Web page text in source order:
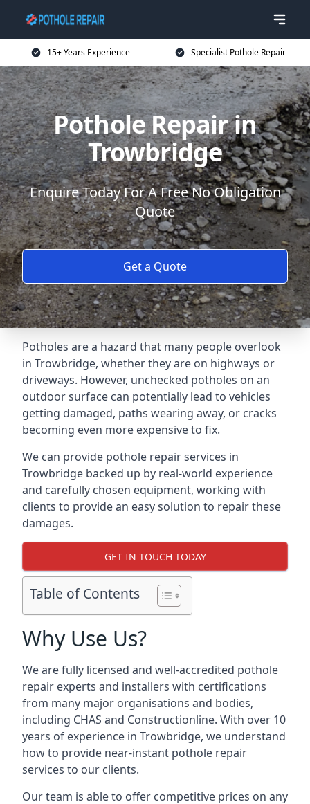
15+ Years Experience Specialist Pothole Repair
Pothole Repair in
Trowbridge
Enquire Today For A Free No Obligation
Quote
Get a Quote
Potholes are a hazard that many people overlook
in Trowbridge, whether they are on highways or
driveways. However, unchecked potholes on an
outdoor surface can potentially lead to vehicles
getting damaged, paths wearing away, or cracks
becoming even more expensive to fix.
We can provide pothole repair services in
Trowbridge backed up by real-world experience
and carefully chosen equipment, working with
clients to provide an easy solution to repair these
damages.
GET IN TOUCH TODAY
Table of Contents
Why Use Us?
We are fully licensed and well-accredited pothole
repair experts and installers with certifications
from many major organisations and bodies,
including CHAS and Constructionline. With over 10
years of experience in Trowbridge, we understand
how to provide near-instant pothole repair
services to our clients.
Our team is able to offer competitive prices on any